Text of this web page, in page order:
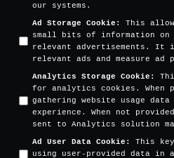
our systems.
Ad Storage Cookie :
This
small bits of information on
relevant advertisements. It
relevant ads and measure ad
Analytics Storage Cookie :
for analytics cookies.
gathering website usage
experience. When not
sent to Analytics solution
Ad User Data Cookie :
This
using user-provided data